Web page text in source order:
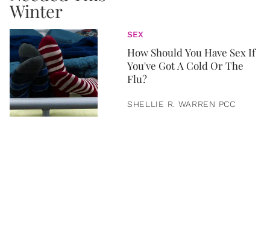
SEX
How Should You Have Sex If
You've Got A Cold Or The
Flu?
SHELLIE R. WARREN PCC